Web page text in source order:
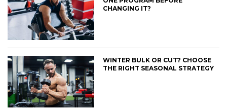
CHANGING IT?
WINTER BULK OR CUT? CHOOSE
THE RIGHT SEASONAL STRATEGY